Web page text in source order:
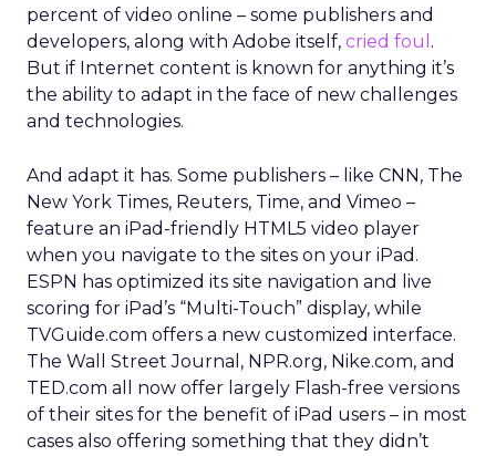
percent of video online – some publishers and
developers, along with Adobe itself, cried foul .
But if Internet content is known for anything it’s
the ability to adapt in the face of new challenges
and technologies.
And adapt it has. Some publishers – like CNN, The
New York Times, Reuters, Time, and Vimeo –
feature an iPad-friendly HTML5 video player
when you navigate to the sites on your iPad.
ESPN has optimized its site navigation and live
scoring for iPad’s “Multi-Touch” display, while
TVGuide.com offers a new customized interface.
The Wall Street Journal, NPR.org, Nike.com, and
TED.com all now offer largely Flash-free versions
of their sites for the benefit of iPad users – in most
cases also offering something that they didn’t